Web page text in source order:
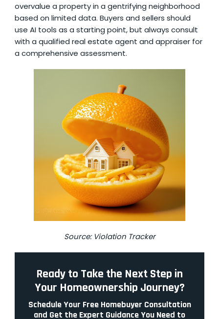
overvalue a property in a gentrifying neighborhood
based on limited data. Buyers and sellers should
use AI tools as a starting point, but always consult
with a qualified real estate agent and appraiser for
a comprehensive assessment.
Source: Violation Tracker
Ready to Take the Next Step in
Your Homeownership Journey?
Schedule Your Free Homebuyer Consultation
and Get the Expert Guidance You Need to